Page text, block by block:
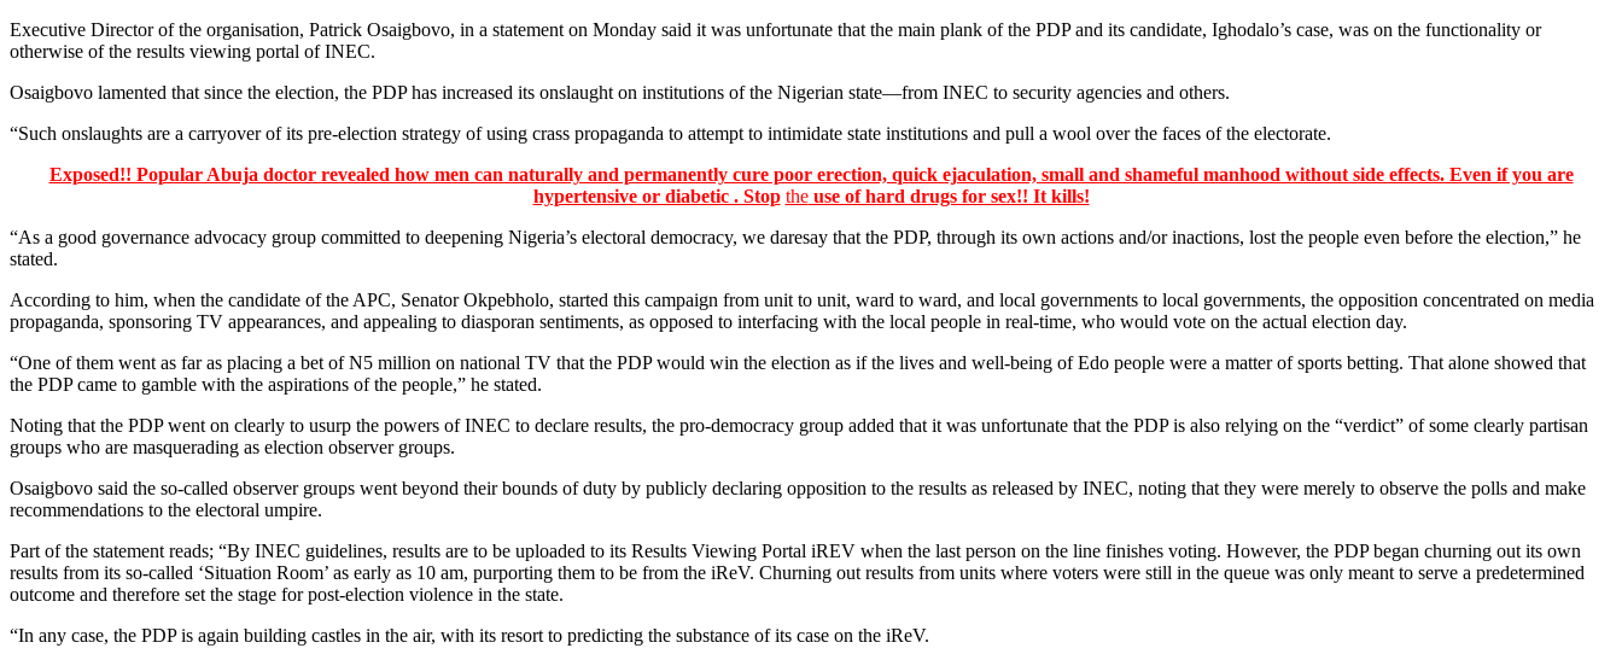
Executive Director of the organisation, Patrick Osaigbovo, in a statement on Monday said it was unfortunate that the main plank of the PDP and its candidate, Ighodalo’s case, was on the functionality or
otherwise of the results viewing portal of INEC.
Osaigbovo lamented that since the election, the PDP has increased its onslaught on institutions of the Nigerian state—from INEC to security agencies and others.
“Such onslaughts are a carryover of its pre-election strategy of using crass propaganda to attempt to intimidate state institutions and pull a wool over the faces of the electorate.
Exposed!! Popular Abuja doctor revealed how men can naturally and permanently cure poor erection, quick ejaculation, small and shameful manhood without side effects. Even if you are
hypertensive or diabetic . Stop theuse of hard drugs for sex!! It kills!
“As a good governance advocacy group committed to deepening Nigeria’s electoral democracy, we daresay that the PDP, through its own actions and/or inactions, lost the people even before the election,” he
stated.
According to him, when the candidate of the APC, Senator Okpebholo, started this campaign from unit to unit, ward to ward, and local governments to local governments, the opposition concentrated on media
propaganda, sponsoring TV appearances, and appealing to diasporan sentiments, as opposed to interfacing with the local people in real-time, who would vote on the actual election day.
“One of them went as far as placing a bet of N5 million on national TV that the PDP would win the election as if the lives and well-being of Edo people were a matter of sports betting. That alone showed that
the PDP came to gamble with the aspirations of the people,” he stated.
Noting that the PDP went on clearly to usurp the powers of INEC to declare results, the pro-democracy group added that it was unfortunate that the PDP is also relying on the “verdict” of some clearly partisan
groups who are masquerading as election observer groups.
Osaigbovo said the so-called observer groups went beyond their bounds of duty by publicly declaring opposition to the results as released by INEC, noting that they were merely to observe the polls and make
recommendations to the electoral umpire.
Part of the statement reads; “By INEC guidelines, results are to be uploaded to its Results Viewing Portal iREV when the last person on the line finishes voting. However, the PDP began churning out its own
results from its so-called ‘Situation Room’ as early as 10 am, purporting them to be from the iReV. Churning out results from units where voters were still in the queue was only meant to serve a predetermined
outcome and therefore set the stage for post-election violence in the state.
“In any case, the PDP is again building castles in the air, with its resort to predicting the substance of its case on the iReV.